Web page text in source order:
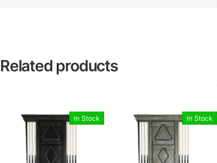
Related products
In Stock In Stock